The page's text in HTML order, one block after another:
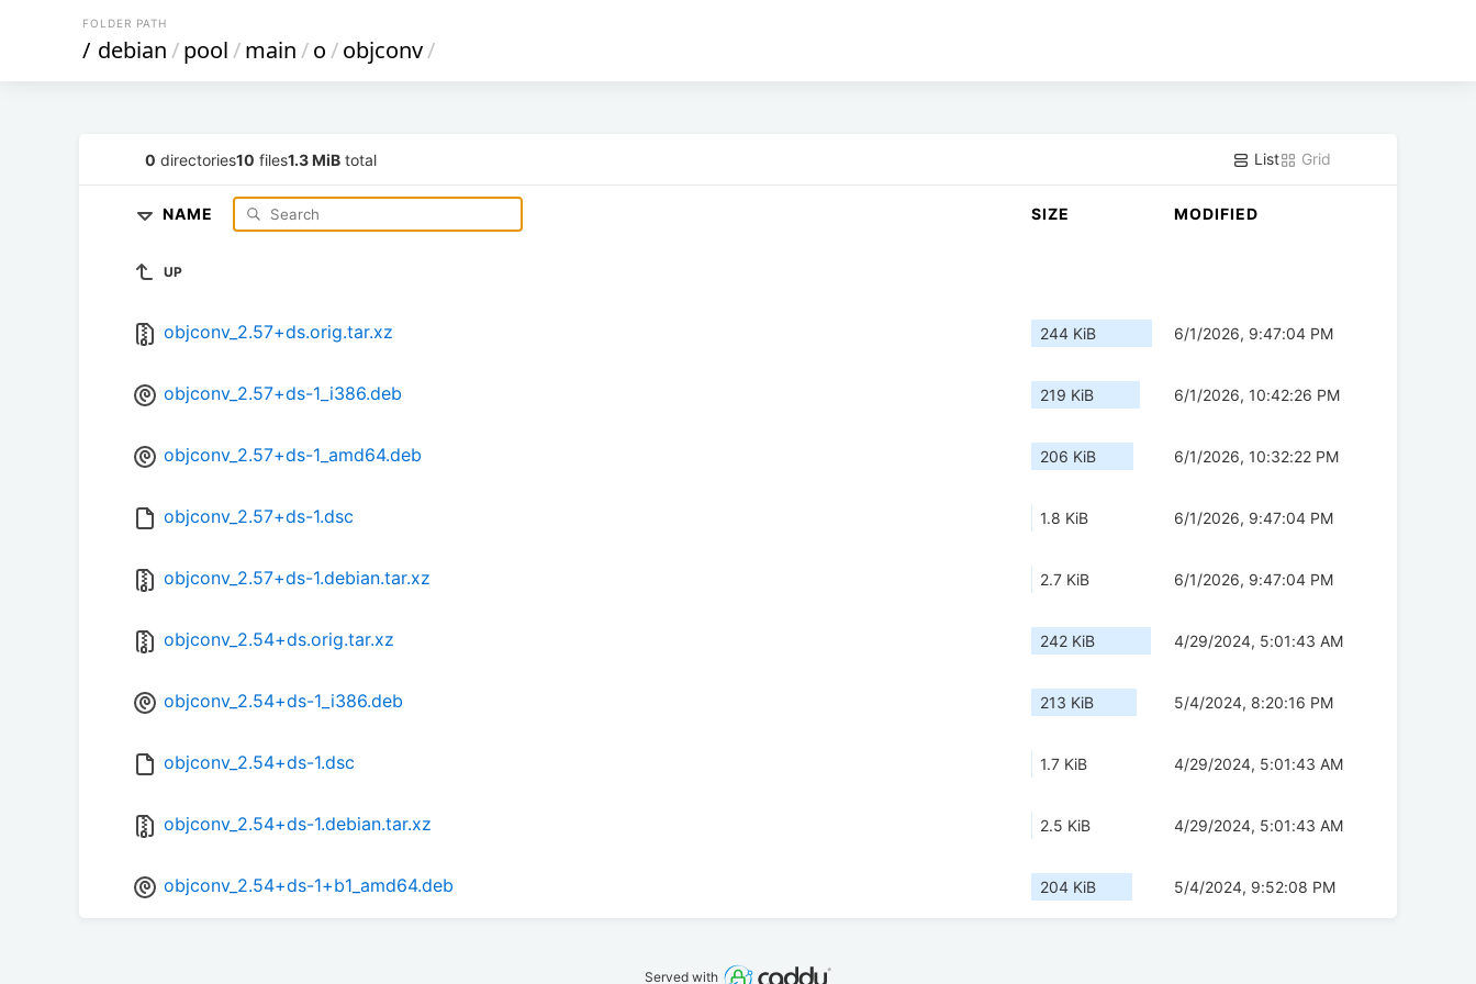
FOLDER PATH
/ debian/pool/main/o/objconv/
0 directories10 files1.3 MiB total List Grid
NAME SIZE MODIFIED
UP
objconv_2.57+ds.orig.tar.xz 244 KiB 6/1/2026, 9:47:04 PM
objconv_2.57+ds-1_i386.deb 219 KiB 6/1/2026, 10:42:26 PM
objconv_2.57+ds-1_amd64.deb 206 KiB 6/1/2026, 10:32:22 PM
objconv_2.57+ds-1.dsc 1.8 KiB 6/1/2026, 9:47:04 PM
objconv_2.57+ds-1.debian.tar.xz 2.7 KiB 6/1/2026, 9:47:04 PM
objconv_2.54+ds.orig.tar.xz 242 KiB 4/29/2024, 5:01:43 AM
objconv_2.54+ds-1_i386.deb 213 KiB 5/4/2024, 8:20:16 PM
objconv_2.54+ds-1.dsc 1.7 KiB 4/29/2024, 5:01:43 AM
objconv_2.54+ds-1.debian.tar.xz 2.5 KiB 4/29/2024, 5:01:43 AM
objconv_2.54+ds-1+b1_amd64.deb 204 KiB 5/4/2024, 9:52:08 PM
Served with